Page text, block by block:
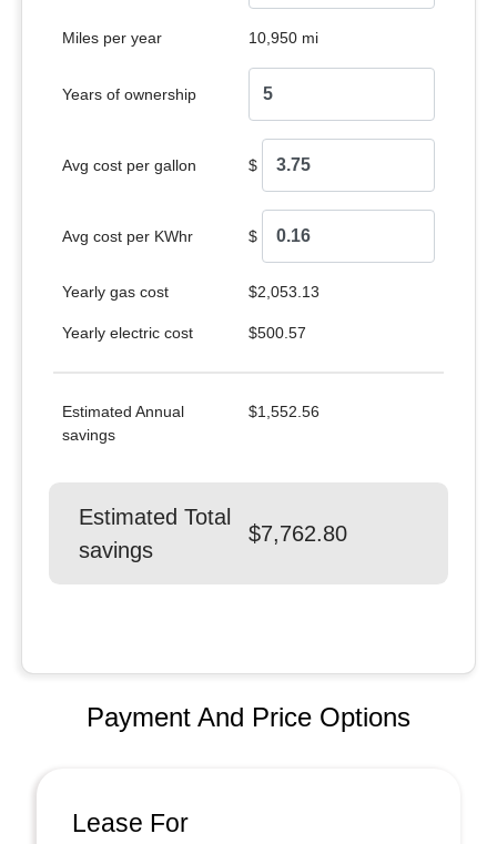
Miles per year 10,950 mi
Years of ownership
Avg cost per gallon $
Avg cost per KWhr $
Yearly gas cost $2,053.13
Yearly electric cost $500.57
Estimated Annual
savings
$1,552.56
Estimated Total
savings
$7,762.80
Payment And Price Options
Lease For